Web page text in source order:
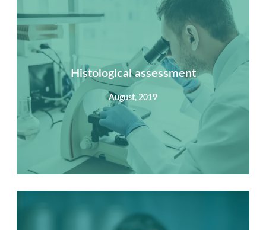
Summary
Nec mattis nibh dignissim sapien phasellus nisi feugiat
si hac consequat. Vivamus vestibulum enim luctus risus
dignissim mollis non pretium.
View Detail
Histological assessment
August, 2019